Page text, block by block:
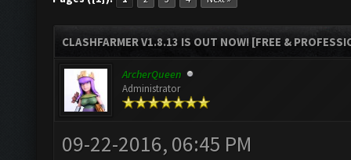
CLASHFARMER V1.8.13 IS OUT NOW! [FREE &
ArcherQueen
Administrator
09-22-2016, 06:45 PM